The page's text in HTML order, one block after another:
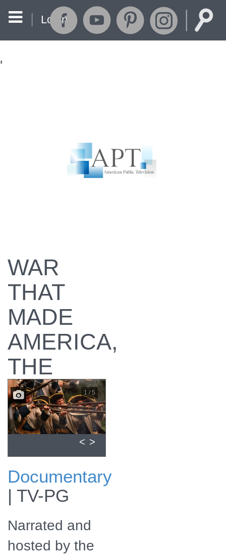
'
Login
WAR
THAT
MADE
AMERICA,
THE
Check for The War
That Made
station near you!
1 / 5
< >
Documentary
| TV-PG
Narrated and
hosted by the